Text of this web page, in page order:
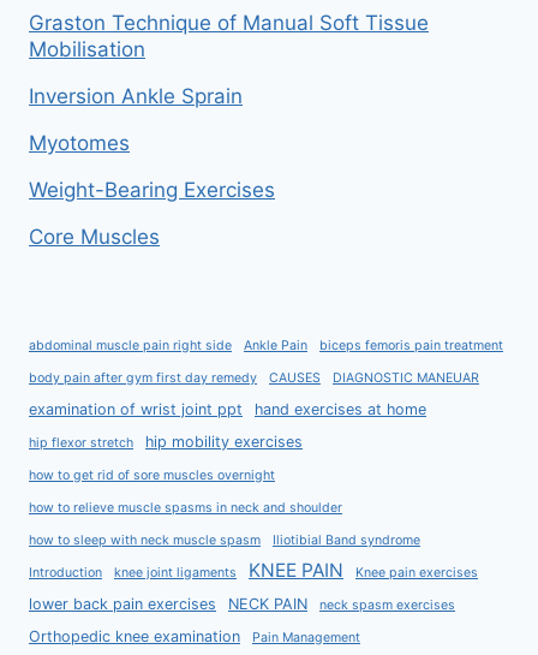
Graston Technique of Manual Soft Tissue
Mobilisation
Inversion Ankle Sprain
Myotomes
Weight-Bearing Exercises
Core Muscles
abdominal muscle pain right side Ankle Pain biceps femoris pain treatment
body pain after gym first day remedy CAUSES DIAGNOSTIC MANEUAR
examination of wrist joint ppt hand exercises at home
hip flexor stretch hip mobility exercises
how to get rid of sore muscles overnight
how to relieve muscle spasms in neck and shoulder
how to sleep with neck muscle spasm Iliotibial Band syndrome
Introduction knee joint ligaments KNEE PAIN Knee pain exercises
lower back pain exercises NECK PAIN neck spasm exercises
Orthopedic knee examination Pain Management